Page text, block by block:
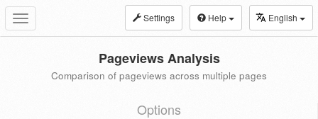
Toggle
navigation
Settings Help English
Pageviews Analysis
Comparison of pageviews across multiple pages
Options